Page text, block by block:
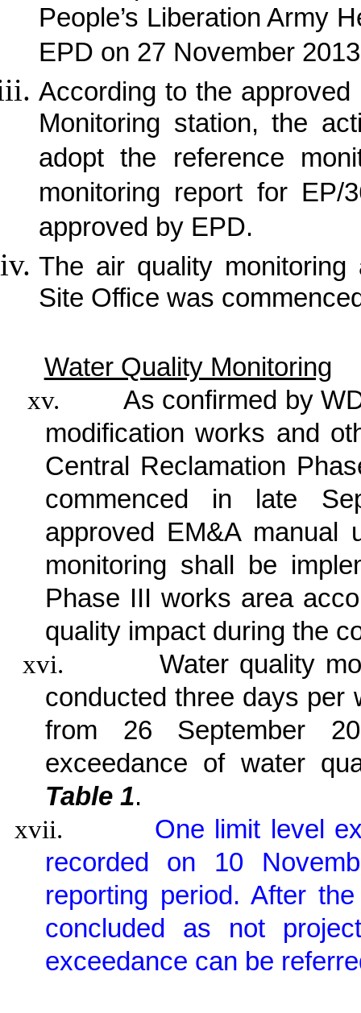
People’s Liberation Army
EPD on 27 November
According to the
Monitoring station, the
adopt the reference
monitoring report for
approved by EPD.
The air quality monitoring
Site Office was
Water Quality Monitoring
xv.
As confirmed by
modification works and
Central Reclamation
commenced in late
approved EM&A manual
monitoring shall be
Phase III works area
quality impact during the
xvi.
Water quality
conducted three days per
from 26 September
exceedance of water
Table 1.
xvii.
One limit level
recorded on 10
reporting period. After
concluded as not
exceedance can be